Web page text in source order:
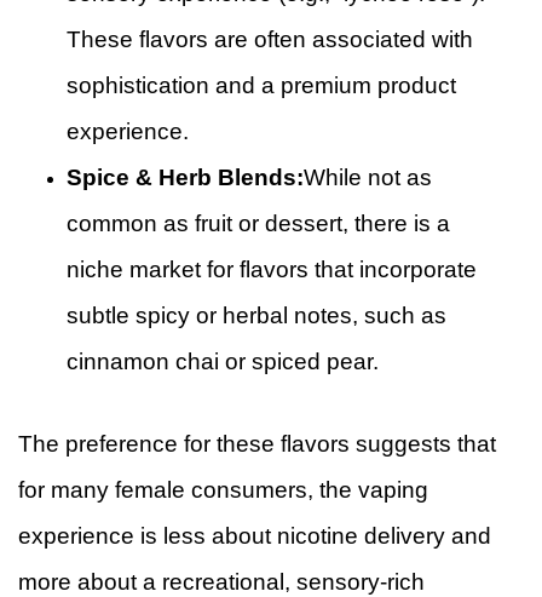
These flavors are often associated with
sophistication and a premium product
experience.
Spice & Herb Blends:While not as
common as fruit or dessert, there is a
niche market for flavors that incorporate
subtle spicy or herbal notes, such as
cinnamon chai or spiced pear.
The preference for these flavors suggests that
for many female consumers, the vaping
experience is less about nicotine delivery and
more about a recreational, sensory-rich